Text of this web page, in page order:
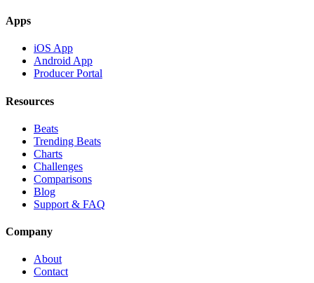
Apps
iOS App
Android App
Producer Portal
Resources
Beats
Trending Beats
Charts
Challenges
Comparisons
Blog
Support & FAQ
Company
About
Contact